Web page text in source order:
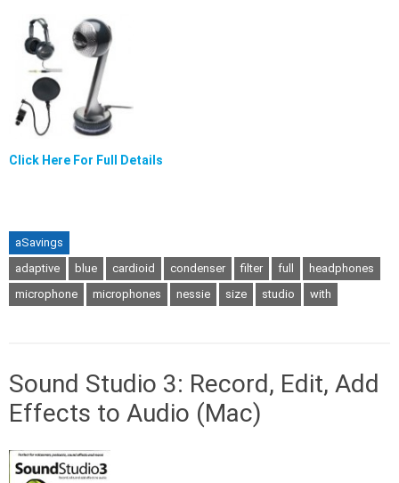
Click Here For Full Details
aSavings
adaptive
blue cardioid condenser filter full
headphones
microphone
microphones nessie size studio with
Sound Studio 3: Record, Edit, Add
Effects to Audio (Mac)